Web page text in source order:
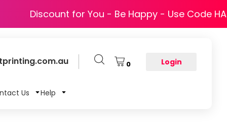
Discount for You - Be Happy - Use Code
0 Login
Us Help